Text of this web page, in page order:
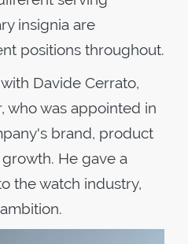
insignia are
positions throughout.
Davide Cerrato,
who was appointed in
brand, product
He gave a
the watch industry,